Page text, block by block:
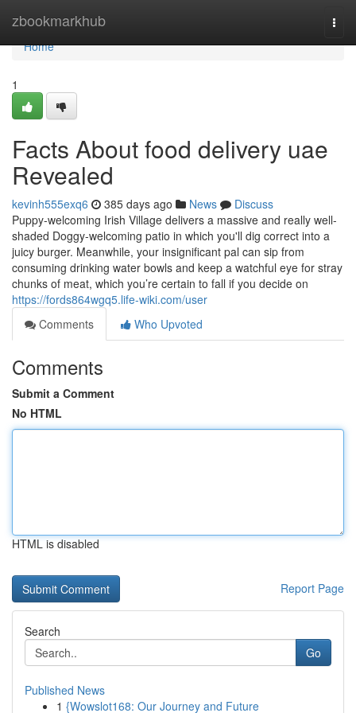
zbookmarkhub
Home
Home
1
Facts About food delivery uae
Revealed
kevinh555exq6 385 days ago News
Discuss
Puppy-welcoming Irish Village delivers a massive and really well-
shaded Doggy-welcoming patio in which you'll dig correct into a
juicy burger. Meanwhile, your insignificant pal can sip from
consuming drinking water bowls and keep a watchful eye for stray
chunks of meat, which you’re certain to fall if you decide on
https://fords864wgq5.life-wiki.com/user
Comments
Who Upvoted
Comments
Submit a Comment
No HTML
HTML is disabled
Report Page
Search
Go
Published News
1 {Wowslot168: Our Journey and Future